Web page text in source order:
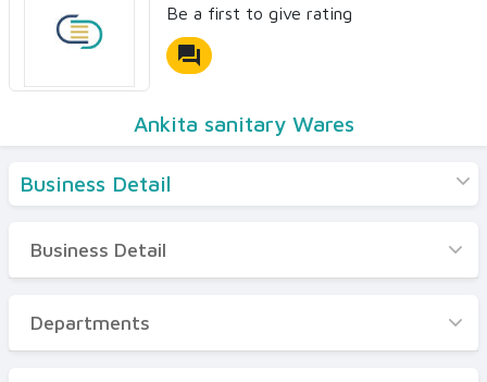
Be a first to give rating
forum
Ankita sanitary Wares
Business Detail
Business Detail
Departments
Business Detail
Departments